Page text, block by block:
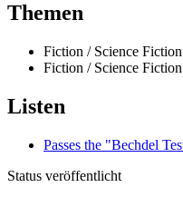
Themen
Fiction / Science
Fiction / Science
Listen
Passes the "Bechdel
Status veröffentlicht